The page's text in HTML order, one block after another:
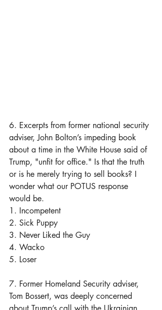
6. Excerpts from former national security
adviser, John Bolton’s impeding book
about a time in the White House said of
Trump, "unfit for office." Is that the truth
or is he merely trying to sell books? I
wonder what our POTUS response
would be.
1. Incompetent
2. Sick Puppy
3. Never Liked the Guy
4. Wacko
5. Loser
7. Former Homeland Security adviser,
Tom Bossert, was deeply concerned